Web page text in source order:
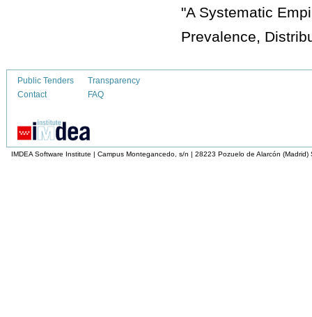
"A Systematic
Prevalence,
Public Tenders
Contact
Transparency
FAQ
IMDEA Software Institute | Campus Montegancedo, s/n | 28223 Pozuelo de Alarcón (Madrid)